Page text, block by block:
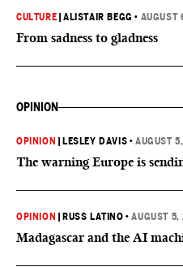
CULTURE |ALISTAIR BEGG • AUGUST
From sadness to gladness
OPINION
OPINION LESLEY DAVIS •AUGUST
The warning Europe is
OPINION RUSS LATINO •AUGUST
Madagascar and the AI